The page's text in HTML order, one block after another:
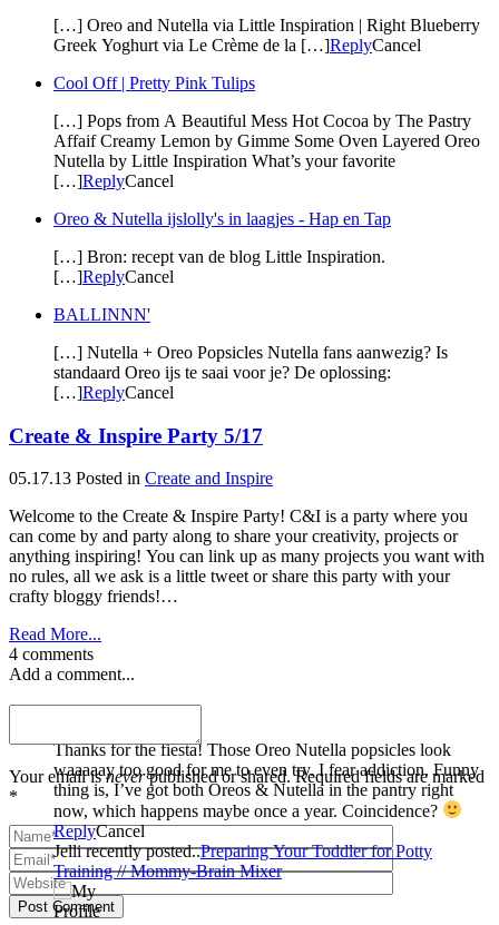
[…] Oreo and Nutella via Little Inspiration | Right Blueberry
Greek Yoghurt via Le Crème de la […]ReplyCancel
Cool Off | Pretty Pink Tulips
[…] Pops from A Beautiful Mess Hot Cocoa by The Pastry
Affaif Creamy Lemon by Gimme Some Oven Layered Oreo
Nutella by Little Inspiration What’s your favorite
[…]ReplyCancel
Oreo & Nutella ijslolly's in laagjes - Hap en Tap
[…] Bron: recept van de blog Little Inspiration.
[…]ReplyCancel
BALLINNN'
[…] Nutella + Oreo Popsicles Nutella fans aanwezig? Is
standaard Oreo ijs te saai voor je? De oplossing:
[…]ReplyCancel
Create & Inspire Party 5/17
05.17.13 Posted in Create and Inspire
Welcome to the Create & Inspire Party! C&I is a party where you
can come by and party along to share your creativity, projects or
anything inspiring! You can link up as many projects you want with
no rules, all we ask is a little tweet or share this party with your
crafty bloggy friends!…
Read More...
4 comments
Add a comment...
Your email isneverpublished or shared. Required fields are marked
*
Post Comment
Jelli
Thanks for the fiesta! Those Oreo Nutella popsicles look
waaaaay too good for me to even try. I fear addiction. Funny
thing is, I’ve got both Oreos & Nutella in the pantry right
now, which happens maybe once a year. Coincidence?
ReplyCancel
Jelli recently posted..Preparing Your Toddler for Potty
Training // Mommy-Brain Mixer